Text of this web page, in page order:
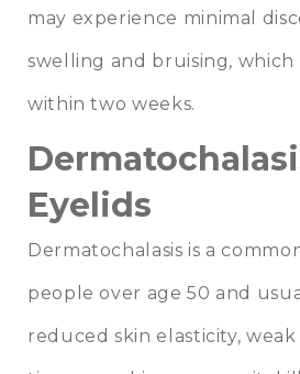
may experience minimal
swelling and bruising, which
within two weeks.
Eyelids
Dermatochalasis is a
people over age 50 and
reduced skin elasticity,